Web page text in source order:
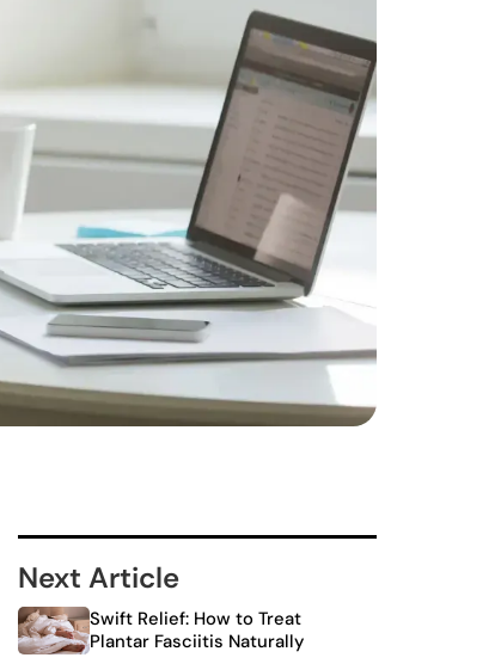
Next Article
Swift Relief: How to Treat
Plantar Fasciitis Naturally